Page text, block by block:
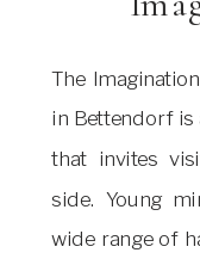
The
in Bettendorf is
that invites
side. Young
wide range of